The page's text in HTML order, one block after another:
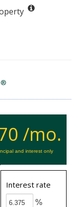
/mo.
and interest only
Interest rate
%